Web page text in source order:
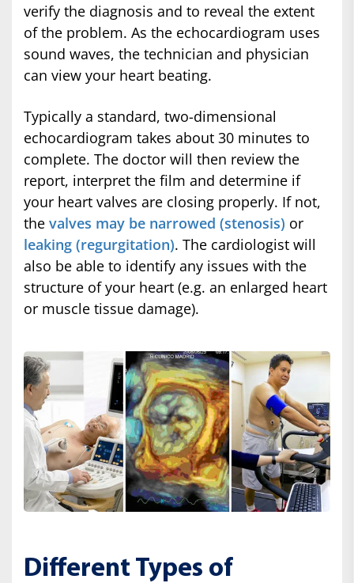
verify the diagnosis and to reveal the extent
of the problem. As the echocardiogram uses
sound waves, the technician and physician
can view your heart beating.
Typically a standard, two-dimensional
echocardiogram takes about 30 minutes to
complete. The doctor will then review the
report, interpret the film and determine if
your heart valves are closing properly. If not,
the valves may be narrowed (stenosis) or
leaking (regurgitation). The cardiologist will
also be able to identify any issues with the
structure of your heart (e.g. an enlarged heart
or muscle tissue damage).
Different Types of